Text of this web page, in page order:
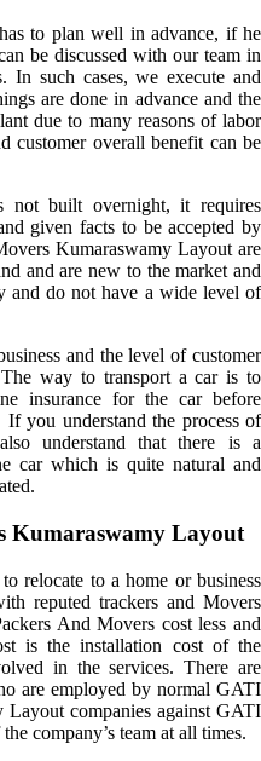
to plan well in advance, if he
be discussed with our team in
In such cases, we execute and
are done in advance and the
due to many reasons of labor
customer overall benefit can be
built overnight, it requires
given facts to be accepted by
Kumaraswamy Layout are
and are new to the market and
and do not have a wide level of
and the level of customer
way to transport a car is to
insurance for the car before
you understand the process of
understand that there is a
car which is quite natural and
Kumaraswamy Layout
relocate to a home or business
reputed trackers and Movers
And Movers cost less and
is the installation cost of the
in the services. There are
are employed by normal GATI
Layout companies against GATI
company’s team at all times.